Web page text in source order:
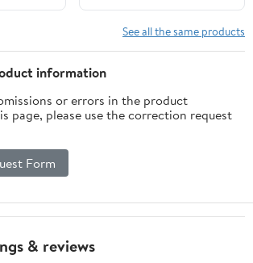
See all the same products
information
or errors in the product
page, please use the correction request
Form
& reviews